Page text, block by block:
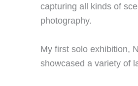
capturing all kinds of
photography.
My first solo exhibition,
showcased a variety of